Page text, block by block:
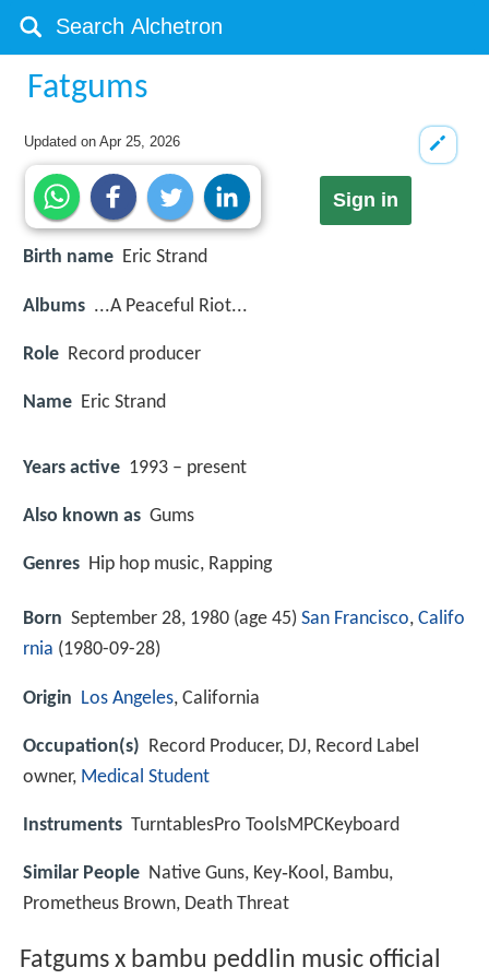
Fatgums
Updated onApr 25, 2026
Sign in
Birth name Eric Strand
Albums ...A Peaceful Riot...
Role Record producer
Name Eric Strand
Years active 1993 – present
Also known as Gums
Genres Hip hop music, Rapping
Born September 28, 1980 (age 45) San Francisco, Califo
rnia (1980-09-28)
Origin Los Angeles, California
Occupation(s)
Record Producer, DJ, Record Label
owner, Medical Student
Instruments TurntablesPro ToolsMPCKeyboard
Similar People Native Guns, Key‑Kool, Bambu,
Prometheus Brown, Death Threat
Fatgums x bambu peddlin music official